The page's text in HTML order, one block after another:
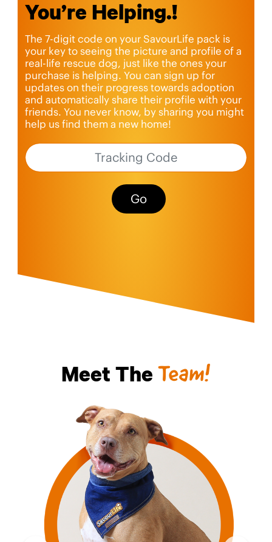
You’re Helping.!
The 7-digit code on your SavourLife pack is
your key to seeing the picture and profile of a
real-life rescue dog, just like the ones your
purchase is helping. You can sign up for
updates on their progress towards adoption
and automatically share their profile with your
friends. You never know, by sharing you might
help us find them a new home!
Go
Meet The Team!